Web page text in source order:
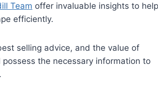
Team offer invaluable insights to help
efficiently.
selling advice, and the value of
the necessary information to